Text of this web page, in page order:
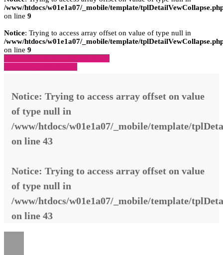
/www/htdocs/w01e1a07/_mobile/template/
on line 9
Notice: Trying to access array offset on value of type null in
/www/htdocs/w01e1a07/_mobile/template/
on line 9
Notice: Trying to access array offset on value
of type null in
/www/htdocs/w01e1a07/_mobile/template/
on line 43
Notice: Trying to access array offset on value
of type null in
/www/htdocs/w01e1a07/_mobile/template/
on line 43